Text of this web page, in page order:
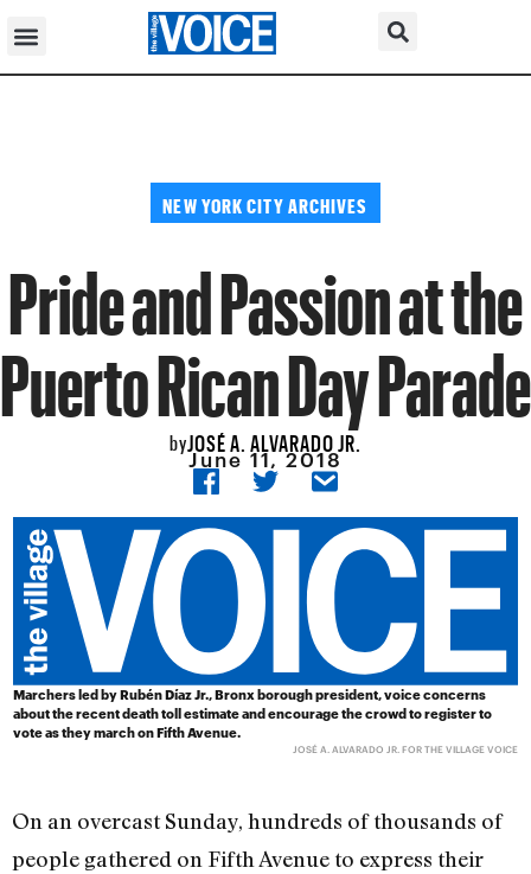
NEW YORK CITY ARCHIVES
Pride and Passion at the
Puerto Rican Day Parade
byJOSÉ A. ALVARADO JR.
June 11, 2018
Marchers led by Rubén Díaz Jr., Bronx borough president, voice concerns
about the recent death toll estimate and encourage the crowd to register to
vote as they march on Fifth Avenue.
JOSÉ A. ALVARADO JR. FOR THE VILLAGE VOICE
On an overcast Sunday, hundreds of thousands of
people gathered on Fifth Avenue to express their